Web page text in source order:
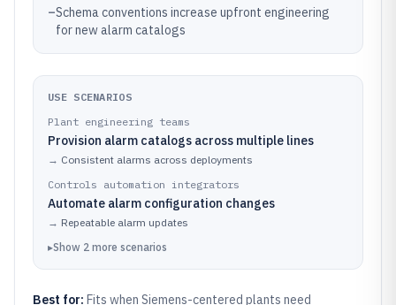
–Schema conventions increase upfront engineering
for new alarm catalogs
USE SCENARIOS
Plant engineering teams
Provision alarm catalogs across multiple lines
→ Consistent alarms across deployments
Controls automation integrators
Automate alarm configuration changes
→ Repeatable alarm updates
▸Show 2 more scenarios
Best for: Fits when Siemens-centered plants need